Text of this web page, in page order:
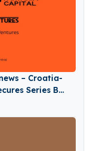
– Croatia-
Series B